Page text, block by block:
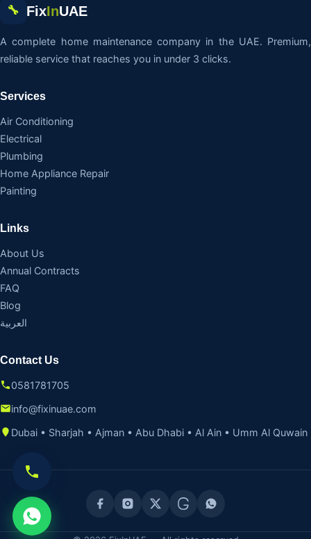
🔧 FixInUAE
A complete home maintenance company in the UAE. Premium,
reliable service that reaches you in under 3 clicks.
Services
Air Conditioning
Electrical
Plumbing
Home Appliance Repair
Painting
Links
About Us
Annual Contracts
FAQ
Blog
العربية
Contact Us
0581781705
info@fixinuae.com
Dubai • Sharjah • Ajman • Abu Dhabi • Al Ain • Umm Al Quwain